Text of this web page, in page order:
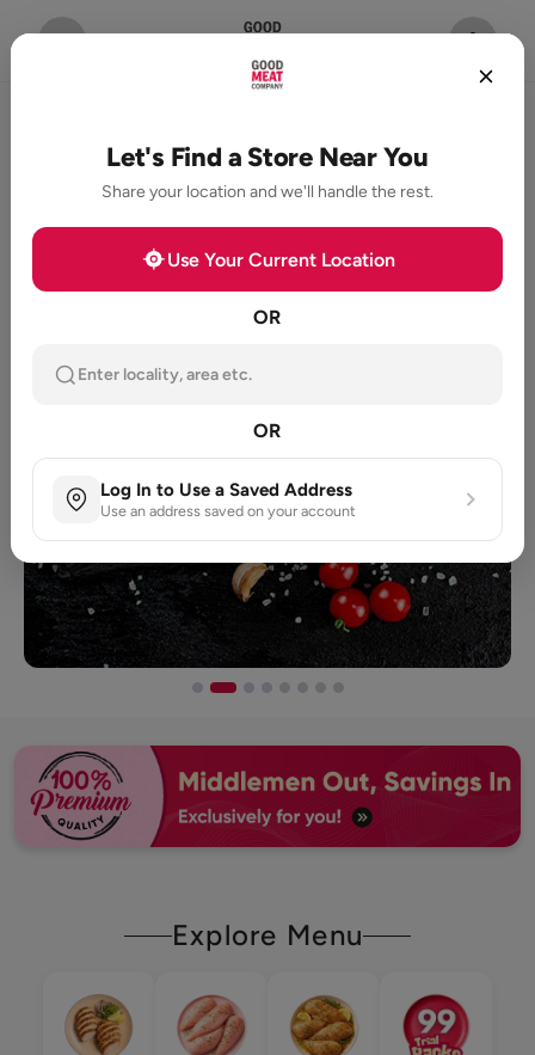
Explore Menu
Let's Find a Store Near You
Share your location and we'll handle the rest.
Use Your Current Location
OR
Enter locality, area etc.
OR
Log In to Use a Saved Address
Use an address saved on your account